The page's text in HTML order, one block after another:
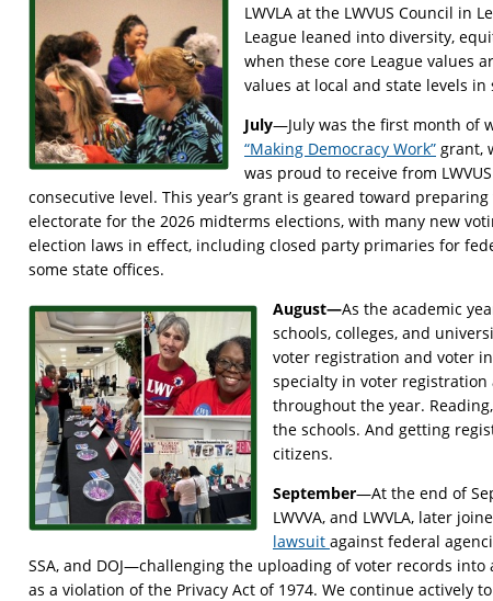
LWVLA at the LWVUS Council in
League leaned into diversity,
when these core League values
values at local and state levels in
July—July was the first month of
“Making Democracy Work” grant,
was proud to receive from
consecutive level. This year’s grant is geared toward
electorate for the 2026 midterms elections, with many new
election laws in effect, including closed party primaries for
some state offices.
August—As the academic
schools, colleges, and
voter registration and voter
specialty in voter
throughout the year.
the schools. And getting
citizens.
September—At the end of
LWVVA, and LWVLA, later
lawsuit against federal
SSA, and DOJ—challenging the uploading of voter records into
as a violation of the Privacy Act of 1974. We continue actively